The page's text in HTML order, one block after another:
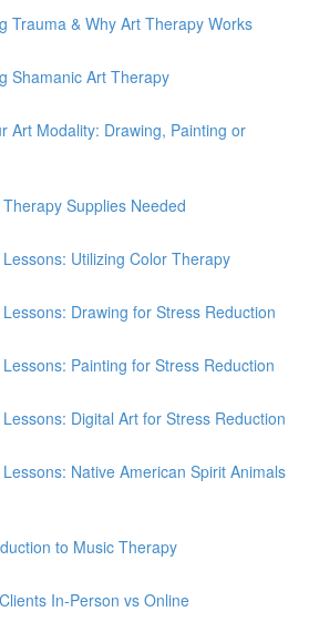
Trauma & Why Art Therapy Works
Shamanic Art Therapy
Art Modality: Drawing, Painting or
Supplies Needed
Utilizing Color Therapy
Drawing for Stress Reduction
Painting for Stress Reduction
Digital Art for Stress Reduction
Native American Spirit Animals
to Music Therapy
In-Person vs Online